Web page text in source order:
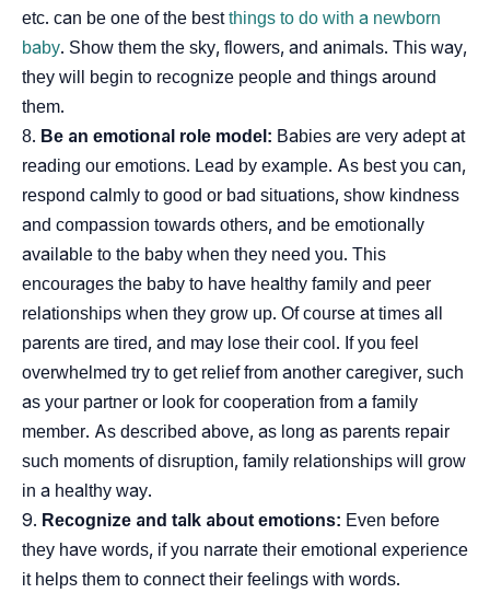
etc. can be one of the bestthings to do with a newborn
baby. Show them the sky, flowers, and animals. This way,
they will begin to recognize people and things around
them.
Be an emotional role model: Babies are very adept at
reading our emotions. Lead by example. As best you can,
respond calmly to good or bad situations, show kindness
and compassion towards others, and be emotionally
available to the baby when they need you. This
encourages the baby to have healthy family and peer
relationships when they grow up. Of course at times all
parents are tired, and may lose their cool. If you feel
overwhelmed try to get relief from another caregiver, such
as your partner or look for cooperation from a family
member. As described above, as long as parents repair
such moments of disruption, family relationships will grow
in a healthy way.
Recognize and talk about emotions: Even before
they have words, if you narrate their emotional experience
it helps them to connect their feelings with words.